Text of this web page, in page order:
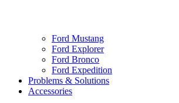
Ford Mustang
Ford Explorer
Ford Bronco
Ford Expedition
Problems & Solutions
Accessories